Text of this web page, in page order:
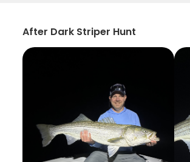
After Dark Striper Hunt